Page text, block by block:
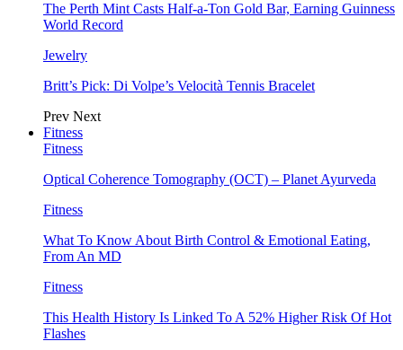
The Perth Mint Casts Half-a-Ton Gold Bar, Earning Guinness
World Record
Jewelry
Britt’s Pick: Di Volpe’s Velocità Tennis Bracelet
Prev Next
Fitness
Fitness
Optical Coherence Tomography (OCT) – Planet Ayurveda
Fitness
What To Know About Birth Control & Emotional Eating,
From An MD
Fitness
This Health History Is Linked To A 52% Higher Risk Of Hot
Flashes